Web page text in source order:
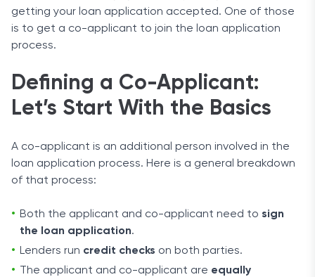
getting your loan application accepted. One of those
is to get a co-applicant to join the loan application
process.
Defining a Co-Applicant:
Let’s Start With the Basics
A co-applicant is an additional person involved in the
loan application process. Here is a general breakdown
of that process:
Both the applicant and co-applicant need to sign
the loan application.
Lenders run credit checks on both parties.
The applicant and co-applicant are equally